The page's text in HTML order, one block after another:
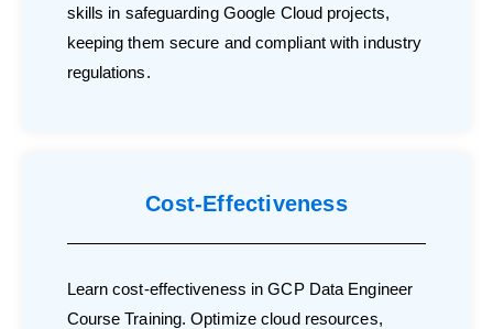
skills in safeguarding Google Cloud projects,
keeping them secure and compliant with industry
regulations.
Cost-Effectiveness
Learn cost-effectiveness in GCP Data Engineer
Course Training. Optimize cloud resources,